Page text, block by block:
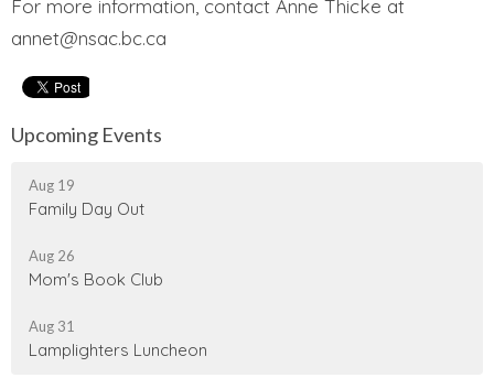
For more information, contact Anne Thicke at
annet@nsac.bc.ca
Upcoming Events
Aug 19
Family Day Out
Aug 26
Mom's Book Club
Aug 31
Lamplighters Luncheon